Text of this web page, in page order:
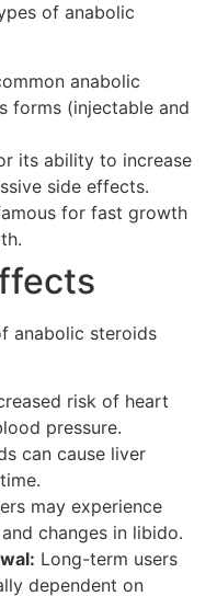
of anabolic
anabolic
forms (injectable and
its ability to increase
side effects.
for fast growth
anabolic steroids
risk of heart
pressure.
can cause liver
may experience
changes in libido.
Long-term users
dependent on